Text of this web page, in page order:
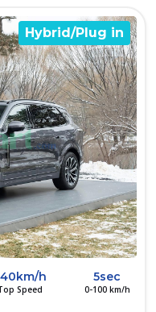
Hybrid/Plug in
h
Speed
5sec
0-100 km/h